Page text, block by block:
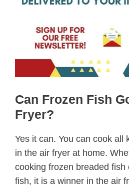
Can Frozen Fish
Fryer?
Yes it can. You can cook all
in the air fryer at home.
cooking frozen breaded fish
fish, it is a winner in the air